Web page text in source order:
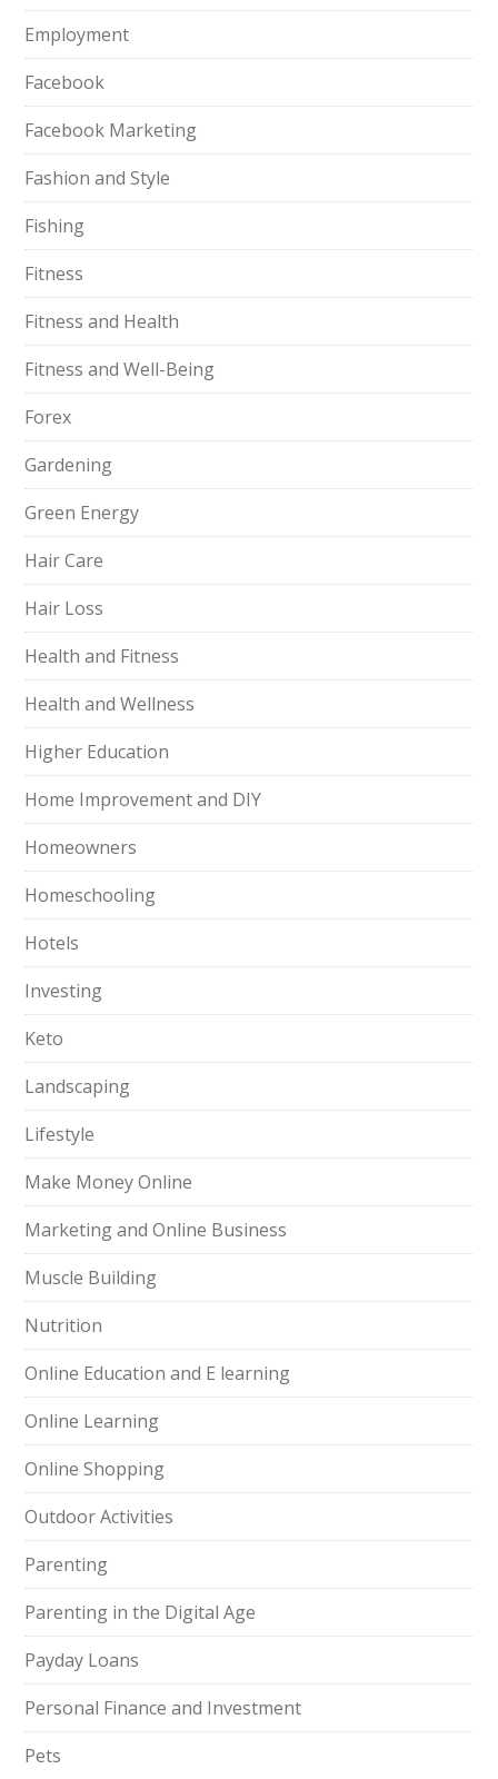
Employment
Facebook
Facebook Marketing
Fashion and Style
Fishing
Fitness
Fitness and Health
Fitness and Well-Being
Forex
Gardening
Green Energy
Hair Care
Hair Loss
Health and Fitness
Health and Wellness
Higher Education
Home Improvement and DIY
Homeowners
Homeschooling
Hotels
Investing
Keto
Landscaping
Lifestyle
Make Money Online
Marketing and Online Business
Muscle Building
Nutrition
Online Education and E learning
Online Learning
Online Shopping
Outdoor Activities
Parenting
Parenting in the Digital Age
Payday Loans
Personal Finance and Investment
Pets